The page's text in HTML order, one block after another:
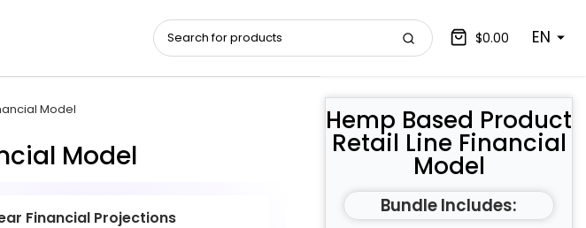
$0.00 EN
Model
Model
Financial Projections
Hemp Based Product
Retail Line Financial
Model
Bundle Includes: